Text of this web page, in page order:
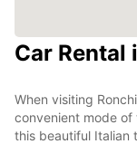
Car Rental
When visiting
convenient mode
this beautiful Italian